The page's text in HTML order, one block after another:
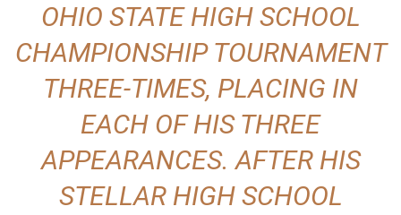
OHIO STATE HIGH SCHOOL
CHAMPIONSHIP TOURNAMENT
THREE-TIMES, PLACING IN
EACH OF HIS THREE
APPEARANCES. AFTER HIS
STELLAR HIGH SCHOOL